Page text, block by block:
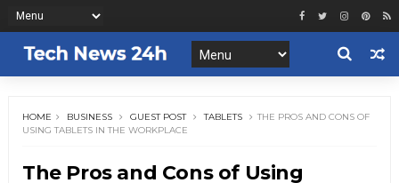
HOME BUSINESS GUEST POST TABLETS
THE PROS AND CONS OF
USING TABLETS IN THE WORKPLACE
The Pros and Cons of Using